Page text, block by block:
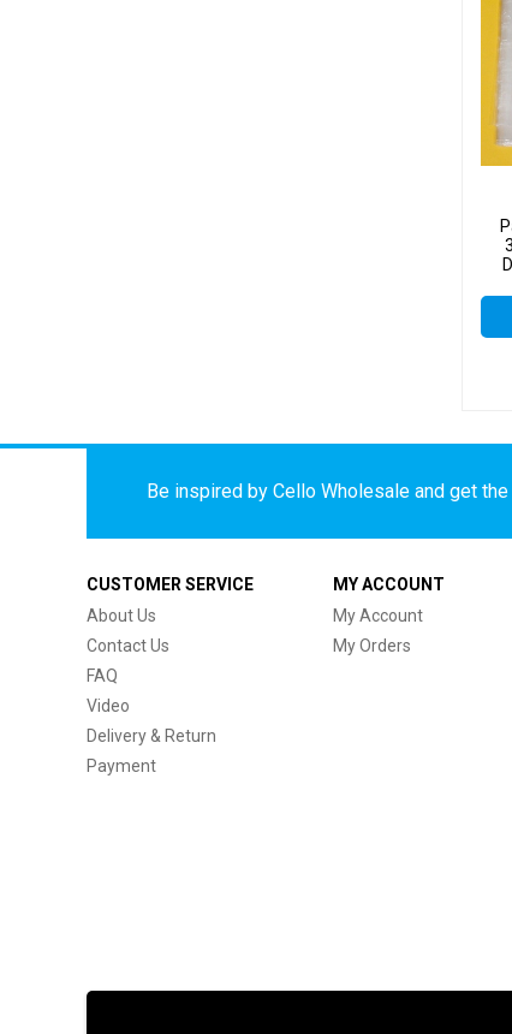
Be inspired by Cello Wholesale and get
CUSTOMER SERVICE
About Us
Contact Us
FAQ
Video
Delivery & Return
Payment
MY ACCOUNT
My Account
My Orders